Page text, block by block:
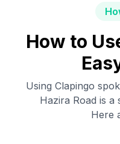
How to
Using Clapingo
Hazira Road is a
Here